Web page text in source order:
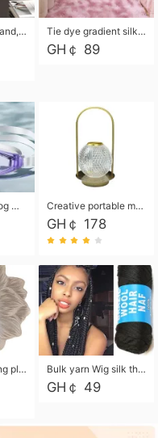
Towel Holder Stand, Hand Towel Holder Rack for Bathroom Countertop, S-Shape Free Standing Towel Bar Holds 2 Towels for Kitchen Countertop, Black Tie dye gradient silk wool carpet, living room floor mat, thick foot mat, long hair carpet, bedroom bedside carpet 40*60cm, 40*100cm,50*140cm,60*160cm ,60*200cm ,80*200cm free shipping mat
GH￠ 89
AUNONT Anti-fog waterproof swimming goggles pool swimming sports waterproof glasses kids swimming goggles with storage bag kids swim cap kids cartoon swim cap Creative portable metal table lamp outdoor USB charging atmosphere table lamp simple LED bedroom bedside night light
GH￠ 178
PVC hot stamping placemat flower shape table mat insulation pad washable waterproof and anti-scalding Bulk yarn Wig silk thread High temperature silk Weaving wigs， Wig styling free shipping High temperature silk wigs 70g, 8 shares
GH￠ 49